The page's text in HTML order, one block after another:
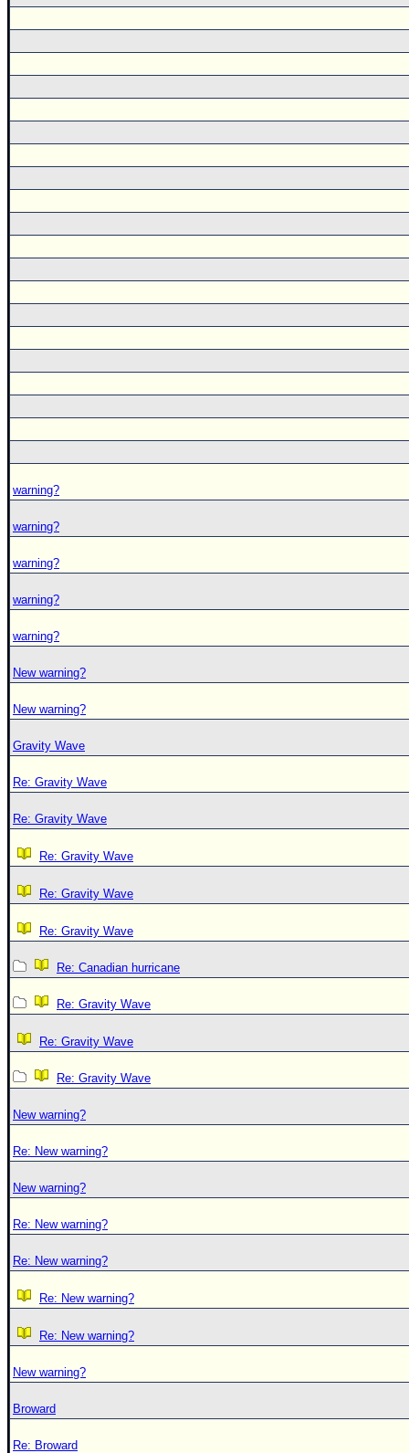
warning?
warning?
warning?
warning?
warning?
New warning?
New warning?
Gravity Wave
Re: Gravity Wave
Re: Gravity Wave
Re: Gravity Wave
Re: Gravity Wave
Re: Gravity Wave
Re: Canadian hurricane
Re: Gravity Wave
Re: Gravity Wave
Re: Gravity Wave
New warning?
Re: New warning?
New warning?
Re: New warning?
Re: New warning?
Re: New warning?
Re: New warning?
New warning?
Broward
Re: Broward